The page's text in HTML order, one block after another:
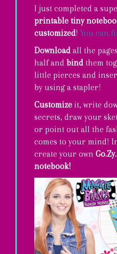
I just completed a
printable tiny
customized! You can
Download all the
half and bind them
little pierces and
by using a stapler!
Customize it, write
secrets, draw your
or point out all the
comes to your mind!
create your own Go.Zy.
notebook!